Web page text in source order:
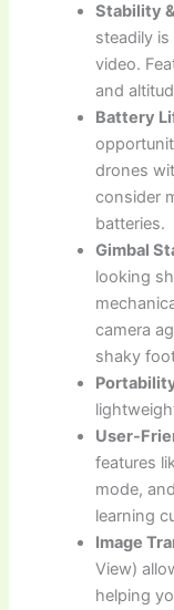
Stability
steadily
video.
and
Battery
drones
consider
batteries.
Gimbal
looking
camera
shaky
User-
features
mode,
learning
Image
View)
helping